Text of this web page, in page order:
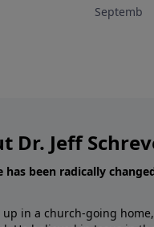
September
Dr. Jeff
has been radically
up in a church-going